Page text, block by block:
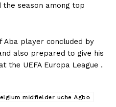
season among top
Aba player concluded by
also prepared to give his
the UEFA Europa League .
midfielder uche Agbo